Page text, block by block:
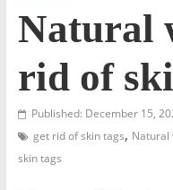
Natural
rid of
Published: December 15,
get rid of skin tags, Natural
skin tags